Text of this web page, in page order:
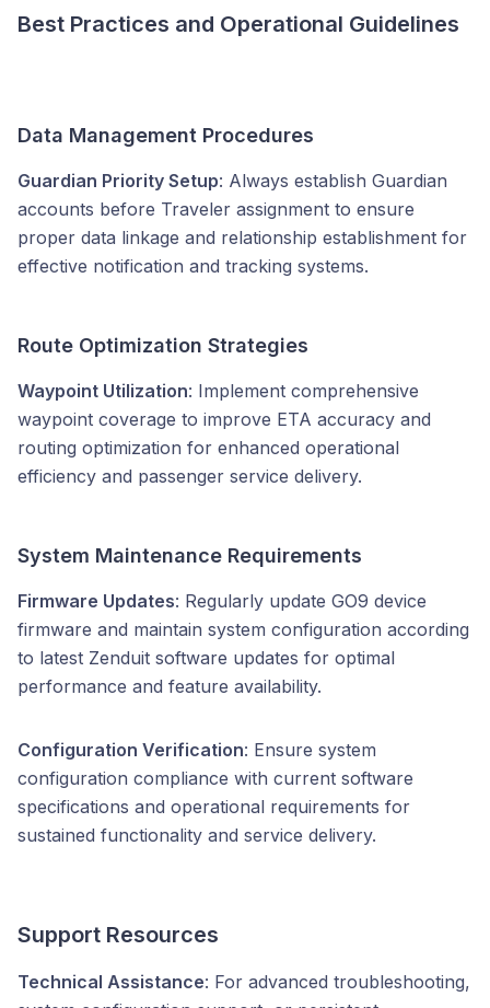
Best Practices and Operational Guidelines
Data Management Procedures
Guardian Priority Setup: Always establish Guardian
accounts before Traveler assignment to ensure
proper data linkage and relationship establishment for
effective notification and tracking systems.
Route Optimization Strategies
Waypoint Utilization: Implement comprehensive
waypoint coverage to improve ETA accuracy and
routing optimization for enhanced operational
efficiency and passenger service delivery.
System Maintenance Requirements
Firmware Updates: Regularly update GO9 device
firmware and maintain system configuration according
to latest Zenduit software updates for optimal
performance and feature availability.
Configuration Verification: Ensure system
configuration compliance with current software
specifications and operational requirements for
sustained functionality and service delivery.
Support Resources
Technical Assistance: For advanced troubleshooting,